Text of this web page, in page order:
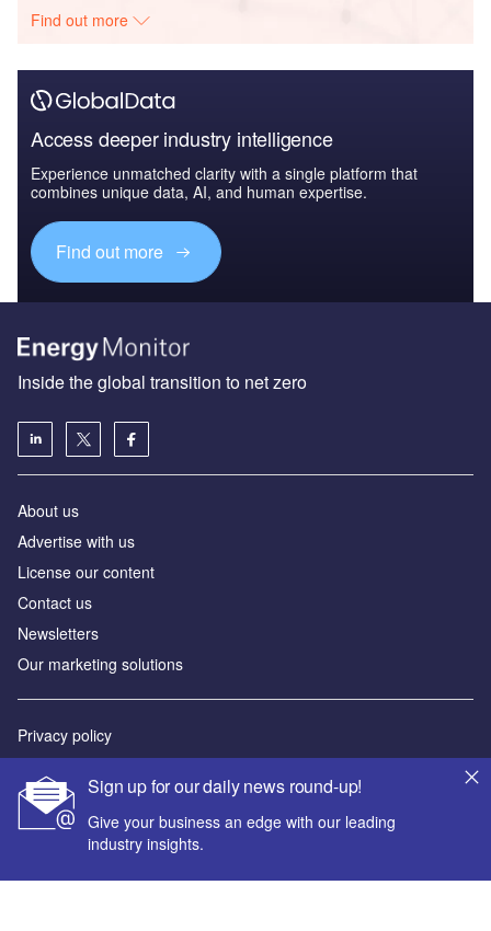
Find out more
Access deeper industry intelligence
Experience unmatched clarity with a single platform that
combines unique data, AI, and human expertise.
Find out more
Sign up for our daily news round-up!
Give your business an edge with our leading
industry insights.
Inside the global transition to net zero
About us
Advertise with us
License our content
Contact us
Newsletters
Our marketing solutions
Privacy policy
Sitemap
Powered by
© GlobalData Plc 2026